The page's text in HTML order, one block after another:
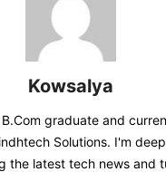
Kowsalya
B.Com graduate and
Solutions. I'm
the latest tech news and